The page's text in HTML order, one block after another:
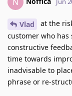
Vlad
at the
customer who
constructive
time towards
inadvisable to
phrase or re-